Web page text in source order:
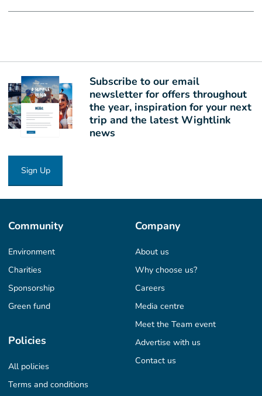
Subscribe to our email
newsletter for offers throughout
the year, inspiration for your next
trip and the latest Wightlink
news
Sign Up
Community
Environment
Charities
Sponsorship
Green fund
Company
About us
Why choose us?
Careers
Media centre
Meet the Team event
Advertise with us
Contact us
Policies
All policies
Terms and conditions